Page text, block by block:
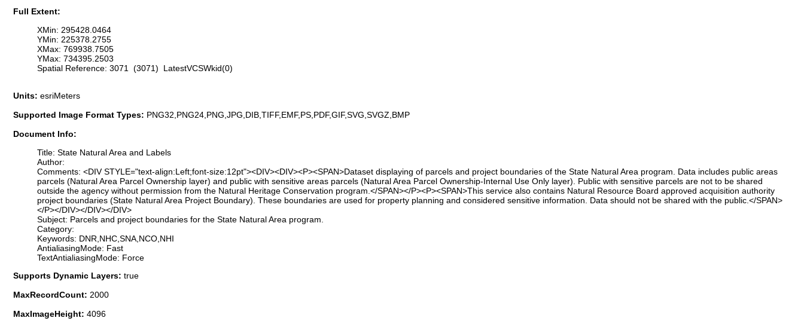
Full Extent:
XMin: 295428.0464
YMin: 225378.2755
XMax: 769938.7505
YMax: 734395.2503
Spatial Reference: 3071 (3071) LatestVCSWkid(0)
Units: esriMeters
Supported Image Format Types: PNG32,PNG24,PNG,JPG,DIB,TIFF,EMF,PS,PDF,GIF,SVG,SVGZ,BMP
Document Info:
Title: State Natural Area and Labels
Author:
Comments: <DIV STYLE="text-align:Left;font-size:12pt"><DIV><DIV><P><SPAN>Dataset displaying of parcels and project boundaries of the State Natural Area program. Data includes public areas
parcels (Natural Area Parcel Ownership layer) and public with sensitive areas parcels (Natural Area Parcel Ownership-Internal Use Only layer). Public with sensitive parcels are not to be shared
outside the agency without permission from the Natural Heritage Conservation program.</SPAN></P><P><SPAN>This service also contains Natural Resource Board approved acquisition authority
project boundaries (State Natural Area Project Boundary). These boundaries are used for property planning and considered sensitive information. Data should not be shared with the public.</SPAN>
</P></DIV></DIV></DIV>
Subject: Parcels and project boundaries for the State Natural Area program.
Category:
Keywords: DNR,NHC,SNA,NCO,NHI
AntialiasingMode: Fast
TextAntialiasingMode: Force
Supports Dynamic Layers: true
MaxRecordCount: 2000
MaxImageHeight: 4096